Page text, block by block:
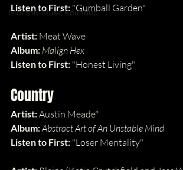
Monthly Music Roundup
Listen to First: "Gumball Garden"
Artist: Meat Wave
Album: Malign Hex
Listen to First: "Honest Living"
Country
Artist: Austin Meade*
Album: Abstract Art of An Unstable Mind
Listen to First: "Loser Mentality"